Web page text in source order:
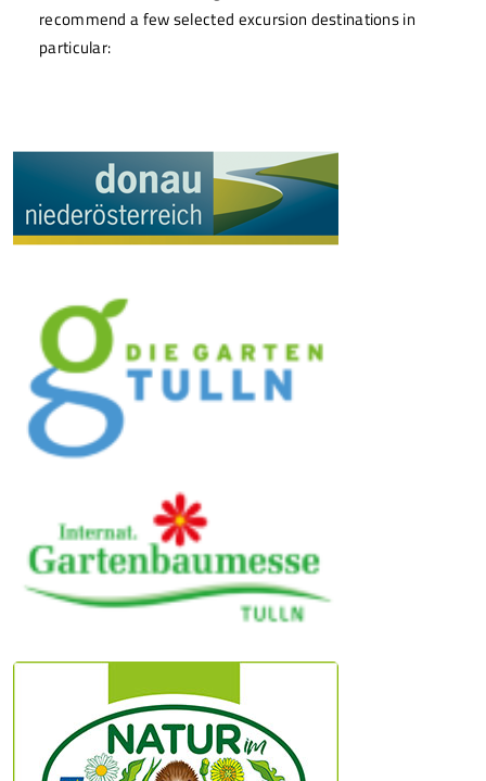
recommend a few selected excursion destinations in
particular: